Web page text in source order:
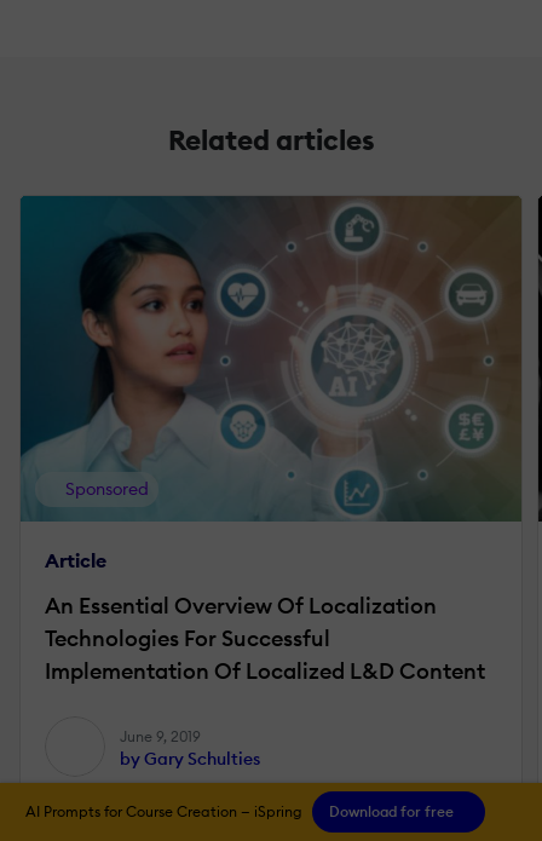
Related articles
Sponsored
Article
An Essential Overview Of Localization
Technologies For Successful
Implementation Of Localized L&D Content
June 9, 2019
by Gary Schulties
AI Prompts for Course Creation — iSpring Download for free